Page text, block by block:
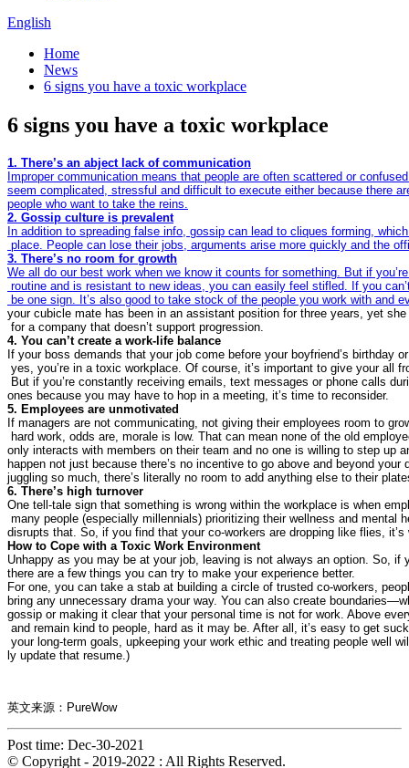
English
Home
News
6 signs you have a toxic workplace
6 signs you have a toxic workplace
Improper communication means that people are often scattered or
seem complicated, stressful and difficult to execute either because there
In addition to spreading false info, gossip can lead to cliques forming,
We all do our best work when we know it counts for something. But if
routine and is resistant to new ideas, you can easily feel stifled. If you
be one sign. It’s also good to take stock of the people you work with and
your cubicle mate has been in an assistant position for three years, yet
If your boss demands that your job come before your boyfriend’s birthday
yes, you’re in a toxic workplace. Of course, it’s important to give your all
But if you’re constantly receiving emails, text messages or phone calls
If managers are not communicating, not giving their employees room to
hard work, odds are, morale is low. That can mean none of the old
only interacts with members on their team and no one is willing to step up
happen not just because there’s no incentive to go above and beyond
One tell-tale sign that something is wrong within the workplace is when
many people (especially millennials) prioritizing their wellness and
Unhappy as you may be at your job, leaving is not always an option. So,
For one, you can take a stab at building a circle of trusted co-workers,
bring any unnecessary drama your way. You can also create
gossip or making it clear that your personal time is not for work. Above
and remain kind to people, hard as it may be. After all, it’s easy to get
your long-term goals, upkeeping your work ethic and treating people well
ly update that resume.)
英文来源：PureWow
Post time: Dec-30-2021
© Copyright - 2019-2022 : All Rights Reserved.